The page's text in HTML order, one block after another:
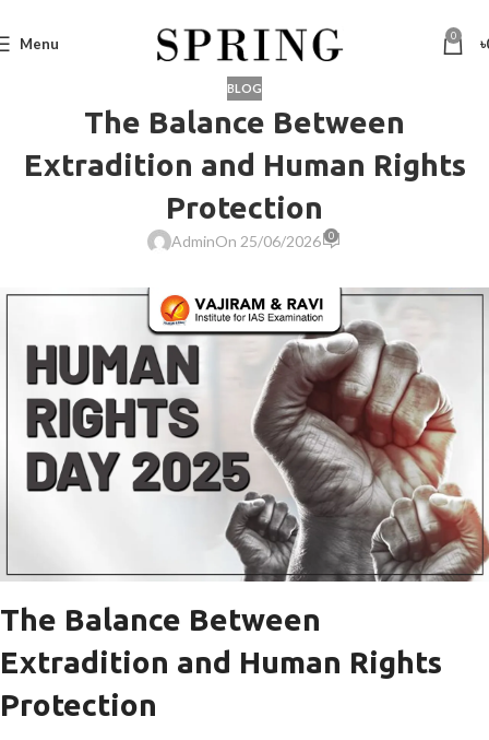
Menu 0 ৳
BLOG
The Balance Between
Extradition and Human Rights
Protection
AdminOn 25/06/2026 0
The Balance Between
Extradition and Human Rights
Protection